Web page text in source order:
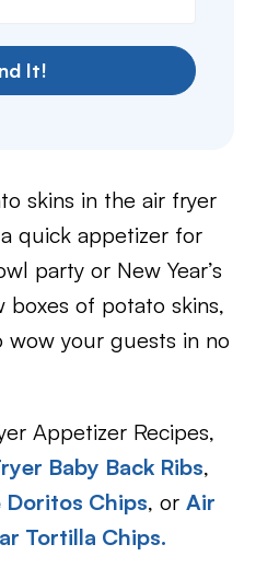
It!
skins in the air fryer
quick appetizer for
party or New Year’s
boxes of potato skins,
wow your guests in no
Appetizer Recipes,
Baby Back Ribs,
Doritos Chips, or Air
Tortilla Chips.